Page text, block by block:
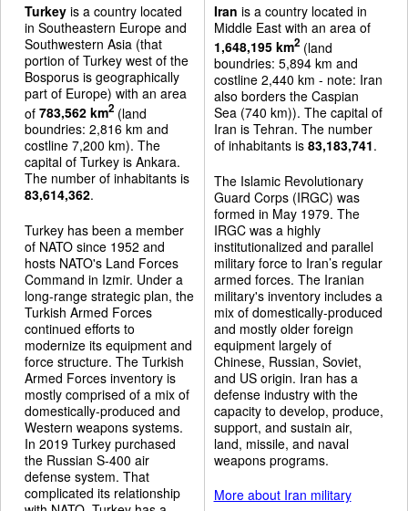
Turkey is a country located
in Southeastern Europe and
Southwestern Asia (that
portion of Turkey west of the
Bosporus is geographically
part of Europe) with an area
of 783,562 km2 (land
boundries: 2,816 km and
costline 7,200 km). The
capital of Turkey is Ankara.
The number of inhabitants is
83,614,362.
Turkey has been a member
of NATO since 1952 and
hosts NATO's Land Forces
Command in Izmir. Under a
long-range strategic plan, the
Turkish Armed Forces
continued efforts to
modernize its equipment and
force structure. The Turkish
Armed Forces inventory is
mostly comprised of a mix of
domestically-produced and
Western weapons systems.
In 2019 Turkey purchased
the Russian S-400 air
defense system. That
complicated its relationship
Iran is a country located in
Middle East with an area of
1,648,195 km2(land
boundries: 5,894 km and
costline 2,440 km - note: Iran
also borders the Caspian
Sea (740 km)). The capital of
Iran is Tehran. The number
of inhabitants is 83,183,741.
The Islamic Revolutionary
Guard Corps (IRGC) was
formed in May 1979. The
IRGC was a highly
institutionalized and parallel
military force to Iran’s regular
armed forces. The Iranian
military's inventory includes a
mix of domestically-produced
and mostly older foreign
equipment largely of
Chinese, Russian, Soviet,
and US origin. Iran has a
defense industry with the
capacity to develop, produce,
support, and sustain air,
land, missile, and naval
weapons programs.
More about Iran military